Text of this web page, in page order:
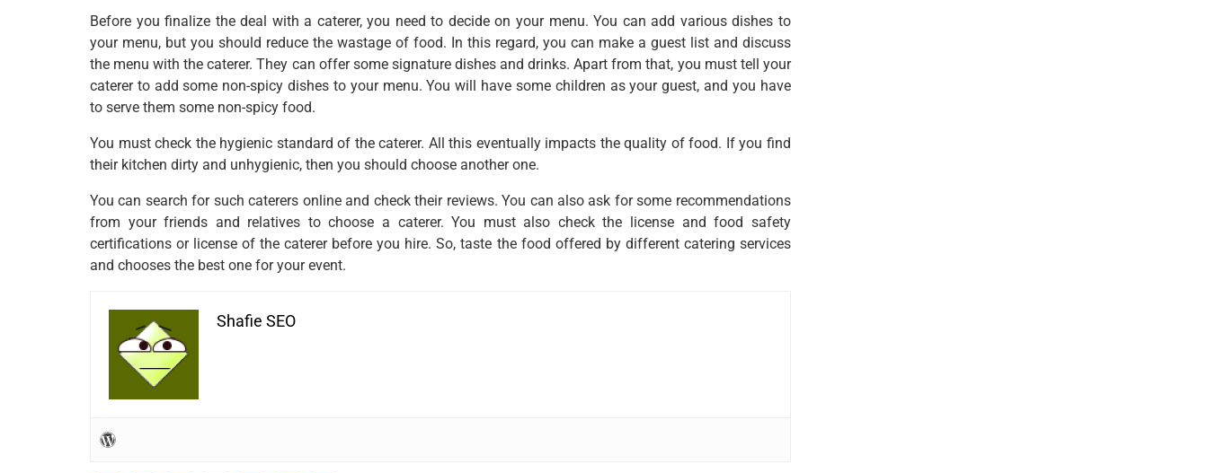
Before you finalize the deal with a caterer, you need to decide on your menu. You can add various dishes to
your menu, but you should reduce the wastage of food. In this regard, you can make a guest list and discuss
the menu with the caterer. They can offer some signature dishes and drinks. Apart from that, you must tell your
caterer to add some non-spicy dishes to your menu. You will have some children as your guest, and you have
to serve them some non-spicy food.
You must check the hygienic standard of the caterer. All this eventually impacts the quality of food. If you find
their kitchen dirty and unhygienic, then you should choose another one.
You can search for such caterers online and check their reviews. You can also ask for some recommendations
from your friends and relatives to choose a caterer. You must also check the license and food safety
certifications or license of the caterer before you hire. So, taste the food offered by different catering services
and chooses the best one for your event.
Shafie SEO